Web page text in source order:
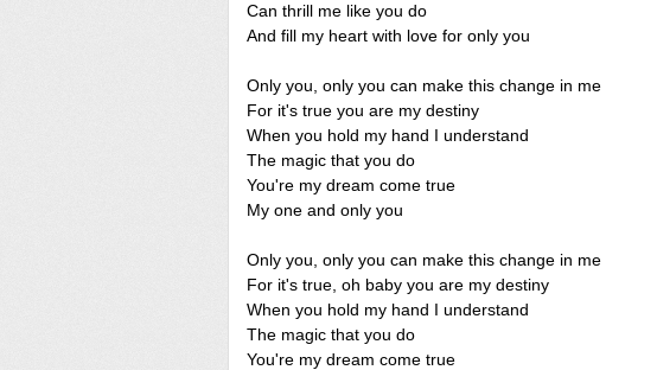
Can thrill me like you do
And fill my heart with love for only you
Only you, only you can make this change in me
For it's true you are my destiny
When you hold my hand I understand
The magic that you do
You're my dream come true
My one and only you
Only you, only you can make this change in me
For it's true, oh baby you are my destiny
When you hold my hand I understand
The magic that you do
You're my dream come true